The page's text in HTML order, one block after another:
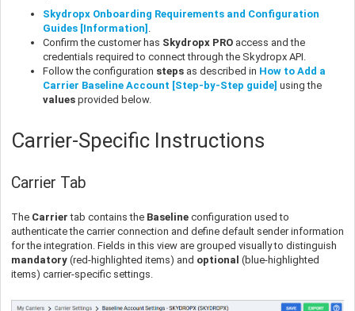
Skydropx Onboarding Requirements and Configuration
Guides [Information]
Confirm the customer has Skydropx PRO access and the
credentials required to connect through the Skydropx API.
Follow the configuration steps as described in How to Add a
Carrier Baseline Account [Step-by-Step guide] using the
values provided below.
Carrier-Specific Instructions
Carrier Tab
The Carriertab contains the Baseline configuration used to
authenticate the carrier connection and define default sender information
for the integration. Fields in this view are grouped visually to distinguish
mandatory (red-highlighted items) and optional (blue-highlighted
items) carrier-specific settings.